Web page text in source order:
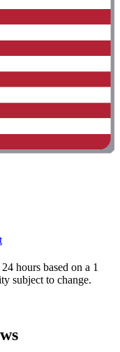
hours based on a 1
subject to change.